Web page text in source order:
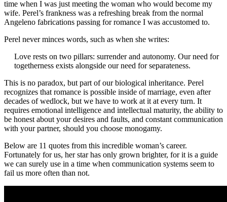
time when I was just meeting the woman who would become my
wife. Perel’s frankness was a refreshing break from the normal
Angeleno fabrications passing for romance I was accustomed to.
Perel never minces words, such as when she writes:
Love rests on two pillars: surrender and autonomy. Our need for
togetherness exists alongside our need for separateness.
This is no paradox, but part of our biological inheritance. Perel
recognizes that romance is possible inside of marriage, even after
decades of wedlock, but we have to work at it at every turn. It
requires emotional intelligence and intellectual maturity, the ability to
be honest about your desires and faults, and constant communication
with your partner, should you choose monogamy.
Below are 11 quotes from this incredible woman’s career.
Fortunately for us, her star has only grown brighter, for it is a guide
we can surely use in a time when communication systems seem to
fail us more often than not.